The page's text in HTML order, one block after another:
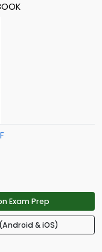
Exam Prep
& iOS)